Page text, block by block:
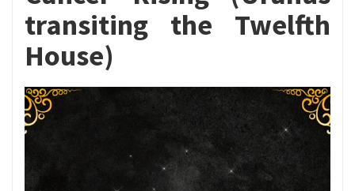
transiting the Twelfth
House)